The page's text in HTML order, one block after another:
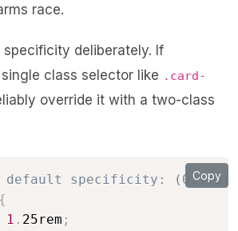
race.
specificity deliberately. If
class selector like .card-
override it with a two-class
default specificity: (0,1,0)
{
1 . 25rem ;
Copy